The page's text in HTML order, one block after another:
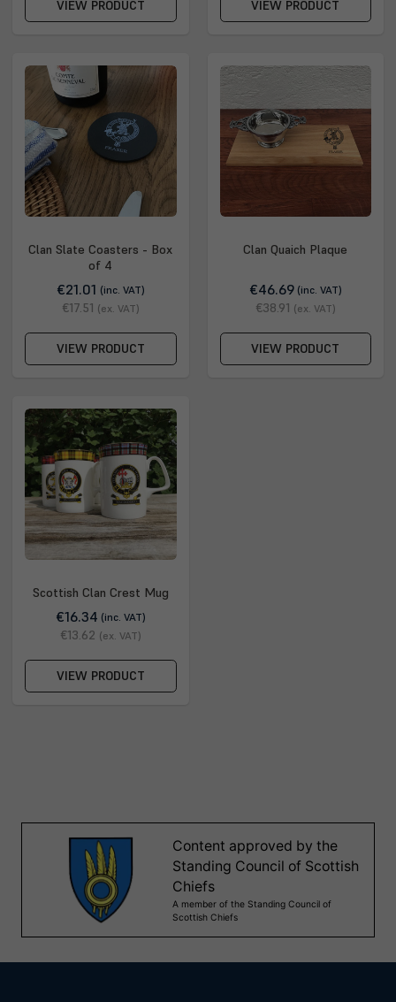
VIEW PRODUCT VIEW PRODUCT
Clan Slate Coasters - Box
of 4
€21.01 (inc. VAT)
€17.51 (ex. VAT)
VIEW PRODUCT
Clan Quaich Plaque
€46.69 (inc. VAT)
€38.91 (ex. VAT)
VIEW PRODUCT
Scottish Clan Crest Mug
€16.34 (inc. VAT)
€13.62 (ex. VAT)
VIEW PRODUCT